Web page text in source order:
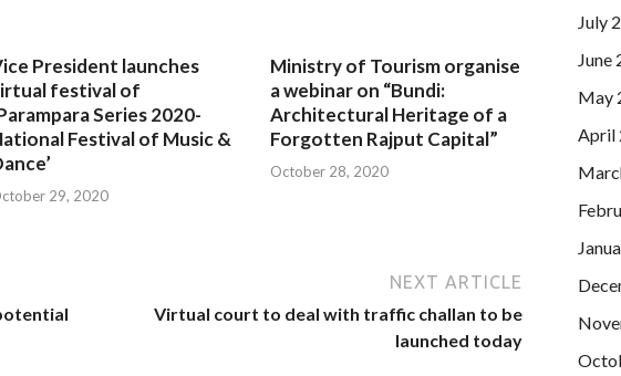
President launches
festival of
Series 2020-
Festival of Music &
29, 2020
Ministry of Tourism organise
a webinar on “Bundi:
Architectural Heritage of a
Forgotten Rajput Capital”
October 28, 2020
NEXT ARTICLE
Virtual court to deal with traffic challan to be
launched today
July
June
May
April